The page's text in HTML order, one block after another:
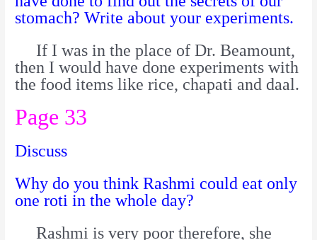
stomach? Write about your experiments.
If I was in the place of Dr. Beamount,
then I would have done experiments with
the food items like rice, chapati and daal.
Page 33
Discuss
Why do you think Rashmi could eat only
one roti in the whole day?
Rashmi is very poor therefore, she